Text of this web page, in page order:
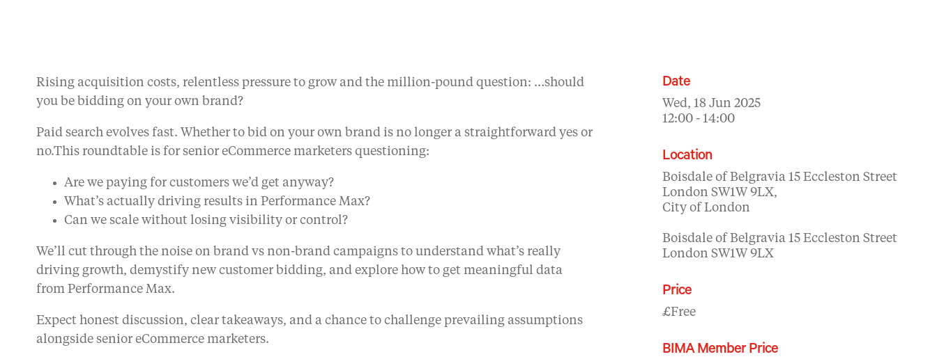
Rising acquisition costs, relentless pressure to grow and the million-pound question: …should
you be bidding on your own brand?
Paid search evolves fast. Whether to bid on your own brand is no longer a straightforward yes or
no.This roundtable is for senior eCommerce marketers questioning:
Are we paying for customers we’d get anyway?
What’s actually driving results in Performance Max?
Can we scale without losing visibility or control?
We’ll cut through the noise on brand vs non-brand campaigns to understand what’s really
driving growth, demystify new customer bidding, and explore how to get meaningful data
from Performance Max.
Expect honest discussion, clear takeaways, and a chance to challenge prevailing assumptions
alongside senior eCommerce marketers.
Date
Wed, 18 Jun 2025
12:00 - 14:00
Location
Boisdale of Belgravia 15 Eccleston Street
London SW1W 9LX,
City of London
Boisdale of Belgravia 15 Eccleston Street
London SW1W 9LX
Price
£Free
BIMA Member Price